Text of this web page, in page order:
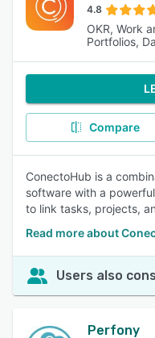
4.8
OKR, Work
Portfolios,
Compare
ConectoHub is a
software with a
to link tasks, projects,
Read more about
Users also
Perfony